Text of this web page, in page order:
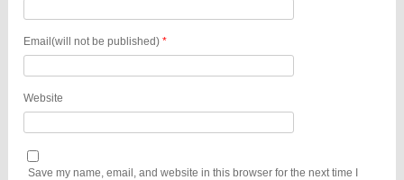
Email(will not be published)*
Website
Save my name, email, and website in this browser for the next time I